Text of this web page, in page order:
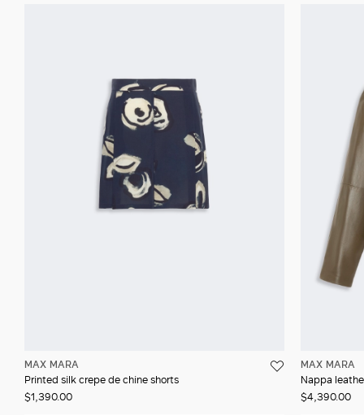
MAX MARA
Printed silk crepe de chine shorts
$1,390.00
MAX MARA
Nappa
$4,390.00